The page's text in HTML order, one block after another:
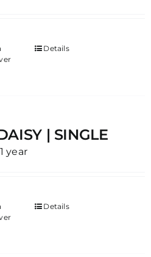
Details
| SINGLE
year
Details